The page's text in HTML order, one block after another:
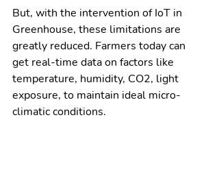
But, with the intervention of IoT in
Greenhouse, these limitations are
greatly reduced. Farmers today can
get real-time data on factors like
temperature, humidity, CO2, light
exposure, to maintain ideal micro-
climatic conditions.